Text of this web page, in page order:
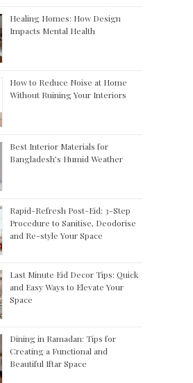
Healing Homes: How Design
Impacts Mental Health
How to Reduce Noise at Home
Without Ruining Your Interiors
Best Interior Materials for
Bangladesh’s Humid Weather
Rapid-Refresh Post-Eid: 3-Step
Procedure to Sanitise, Deodorise
and Re-style Your Space
Last Minute Eid Decor Tips: Quick
and Easy Ways to Elevate Your
Space
Dining in Ramadan: Tips for
Creating a Functional and
Beautiful Iftar Space